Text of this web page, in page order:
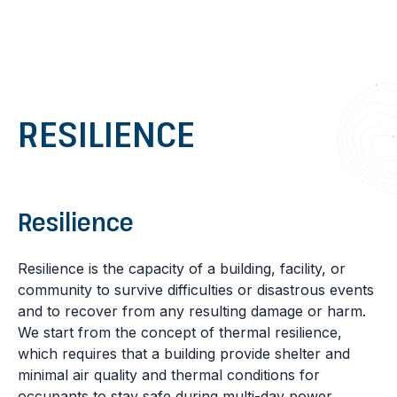
RESILIENCE
Resilience
Resilience is the capacity of a building, facility, or
community to survive difficulties or disastrous events
and to recover from any resulting damage or harm.
We start from the concept of thermal resilience,
which requires that a building provide shelter and
minimal air quality and thermal conditions for